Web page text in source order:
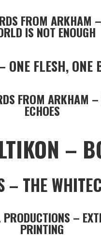
FROM ARKHAM
IS NOT ENOUGH
ONE FLESH, ONE
FROM ARKHAM –
ECHOES
–
– THE
PRODUCTIONS –
PRINTING